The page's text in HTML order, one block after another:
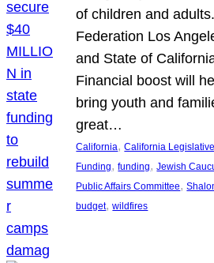
of children and
Federation Los
and State of
Financial boost will
bring youth and
great…
California, California
Funding, funding, Jewish
Public Affairs Committee,
budget, wildfires